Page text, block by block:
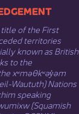
of the First
territories
known as British
to the
xʷməθkʷəy̓əm
Waututh) Nations
speaking
(Squamish